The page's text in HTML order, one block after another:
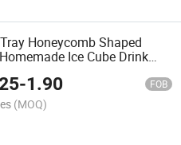
Honeycomb Shaped
Ice Cube Drink
Utensils with Lid
-1.90 FOB
(MOQ)